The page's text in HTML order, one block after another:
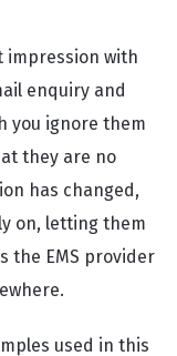
impression with
enquiry and
you ignore them
they are no
has changed,
on, letting them
the EMS provider
used in this